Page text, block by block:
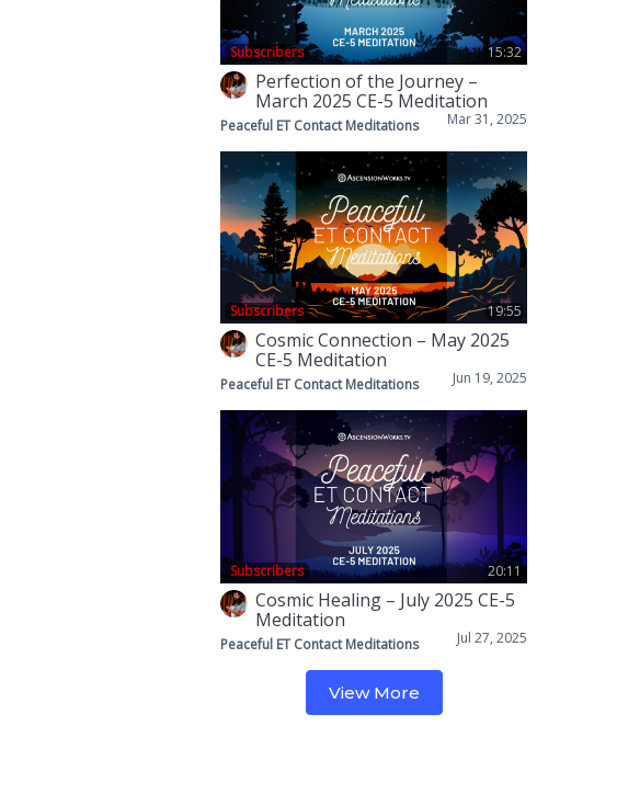
15:32
Subscribers
Perfection of the Journey –
March 2025 CE-5 Meditation
Mar 31, 2025
Peaceful ET Contact Meditations
19:55
Subscribers
Cosmic Connection – May 2025
CE-5 Meditation
Jun 19, 2025
Peaceful ET Contact Meditations
20:11
Subscribers
Cosmic Healing – July 2025 CE-5
Meditation
Jul 27, 2025
Peaceful ET Contact Meditations
View More